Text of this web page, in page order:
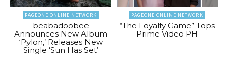
PAGEONE ONLINE NETWORK
beabadoobee
Announces New Album
‘Pylon,’ Releases New
Single ‘Sun Has Set’
PAGEONE ONLINE NETWORK
“The Loyalty Game” Tops
Prime Video PH